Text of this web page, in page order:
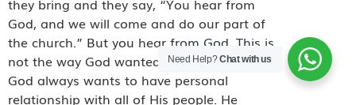
they bring and they say, “You hear from
God, and we will come and do our part of
the church.” But you hear from God. This is
not the way God wanted the church to be.
God always wants to have personal
relationship with all of His people. He
Need Help?Chat with us